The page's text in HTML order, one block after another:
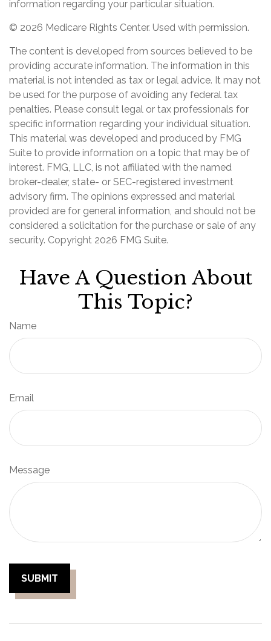
information regarding your particular situation.
© 2026 Medicare Rights Center. Used with permission.
The content is developed from sources believed to be
providing accurate information. The information in this
material is not intended as tax or legal advice. It may not
be used for the purpose of avoiding any federal tax
penalties. Please consult legal or tax professionals for
specific information regarding your individual situation.
This material was developed and produced by FMG
Suite to provide information on a topic that may be of
interest. FMG, LLC, is not affiliated with the named
broker-dealer, state- or SEC-registered investment
advisory firm. The opinions expressed and material
provided are for general information, and should not be
considered a solicitation for the purchase or sale of any
security. Copyright 2026 FMG Suite.
Have A Question About
This Topic?
Name
Email
Message